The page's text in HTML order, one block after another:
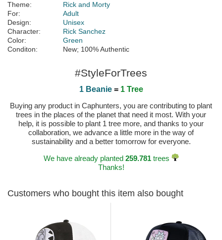
Theme:
Rick and Morty
For:
Adult
Design:
Unisex
Character:
Rick Sanchez
Color:
Green
Conditon:
New; 100% Authentic
#StyleForTrees
1 Beanie= 1 Tree
Buying any product in Caphunters, you are contributing to plant
trees in the places of the planet that need it most. With your
help, it is possible to plant 1 tree more, and thanks to your
collaboration, we advance a little more in the way of
sustainability and a better tomorrow for everyone.
We have already planted 259.781trees
Thanks!
Customers who bought this item also bought